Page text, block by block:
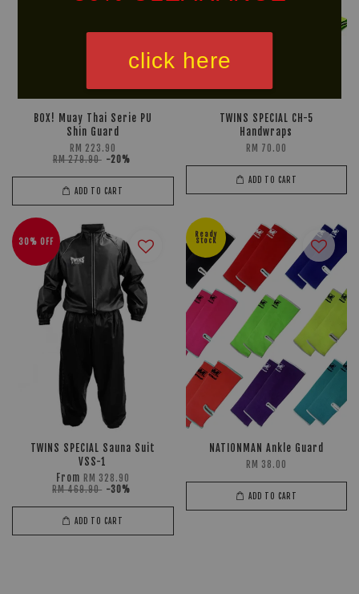
click here
BOX! Muay Thai Serie PU
Shin Guard
RM 223.90
RM 279.90 -20%
ADD TO CART
TWINS SPECIAL CH-5
Handwraps
RM 70.00
ADD TO CART
30% OFF
TWINS SPECIAL Sauna Suit
VSS-1
From RM 328.90
RM 469.90 -30%
ADD TO CART
Ready
Stock
NATIONMAN Ankle Guard
RM 38.00
ADD TO CART